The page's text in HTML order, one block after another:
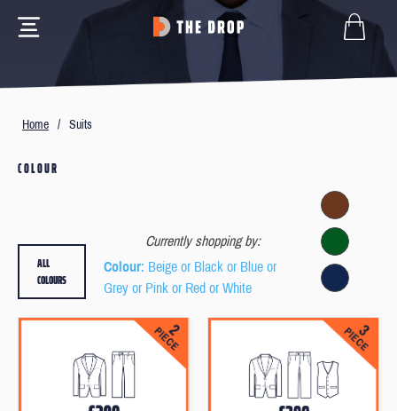
Home / Suits
COLOUR
Currently shopping by:
Colour: Beige or Black or Blue or
Grey or Pink or Red or White
ALL
COLOURS